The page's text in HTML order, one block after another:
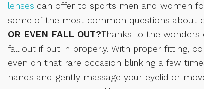
lenses can offer to sports men and women
some of the most common questions about
OR EVEN FALL OUT?Thanks to the wonders
fall out if put in properly. With proper fitting,
even on that rare occasion blinking a few
hands and gently massage your eyelid or